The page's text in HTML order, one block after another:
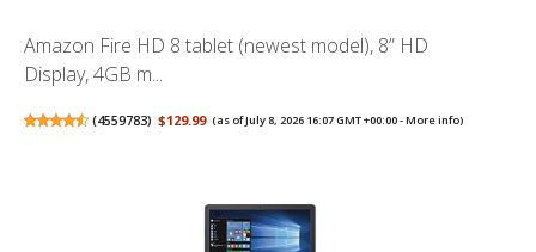
Amazon Fire HD 8 tablet (newest model), 8” HD
Display, 4GB m...
(4559783) $129.99 (as of July 8, 2026 16:07 GMT +00:00 -More info)